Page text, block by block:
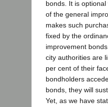
bonds. It is
of the general
makes such
fixed by the
improvement
city authorities are
per cent of their
bondholders
bonds, they will
Yet, as we have